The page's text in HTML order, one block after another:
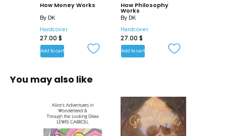
How Money Works
By DK
Hardcover
27.00 $
Add to cart
How Philosophy
Works
By DK
Hardcover
27.00 $
Add to cart
You may also like